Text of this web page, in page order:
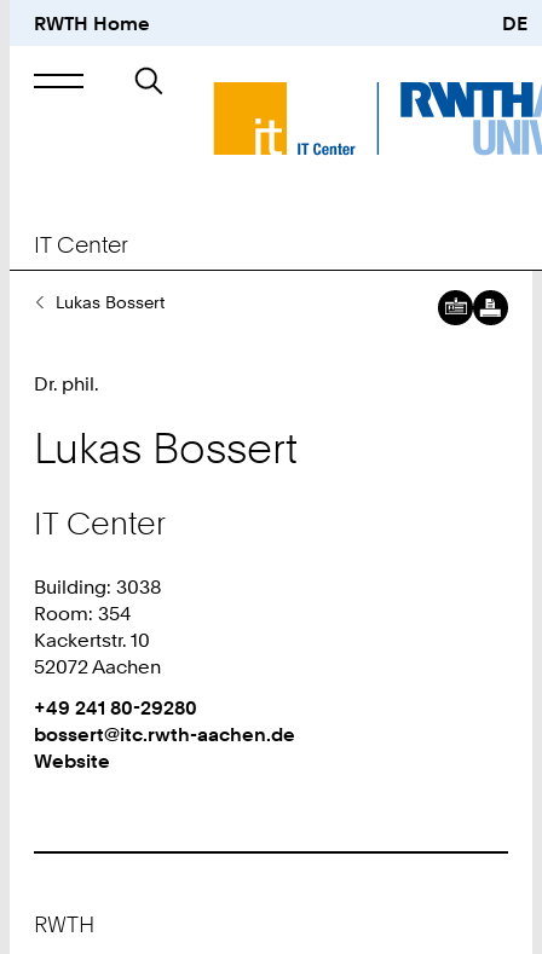
RWTH Home DE
Search
IT Center
YouLukas Bossert
Dr. phil.
Lukas Bossert
IT Center
Building: 3038
Room: 354
Kackertstr. 10
52072 Aachen
Work
Phone:
+
4
0
+49 241 80-29280
Work
bossert@itc.rwth-aachen.de
Website
RWTH